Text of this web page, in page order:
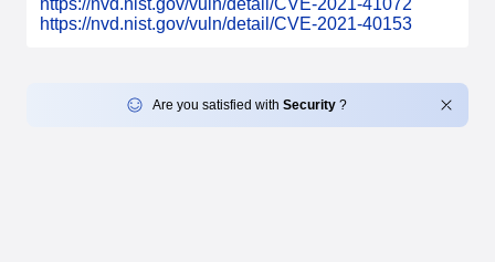
https://nvd.nist.gov/vuln/detail/CVE-2021-41072
https://nvd.nist.gov/vuln/detail/CVE-2021-40153
Are you satisfied with Security ?